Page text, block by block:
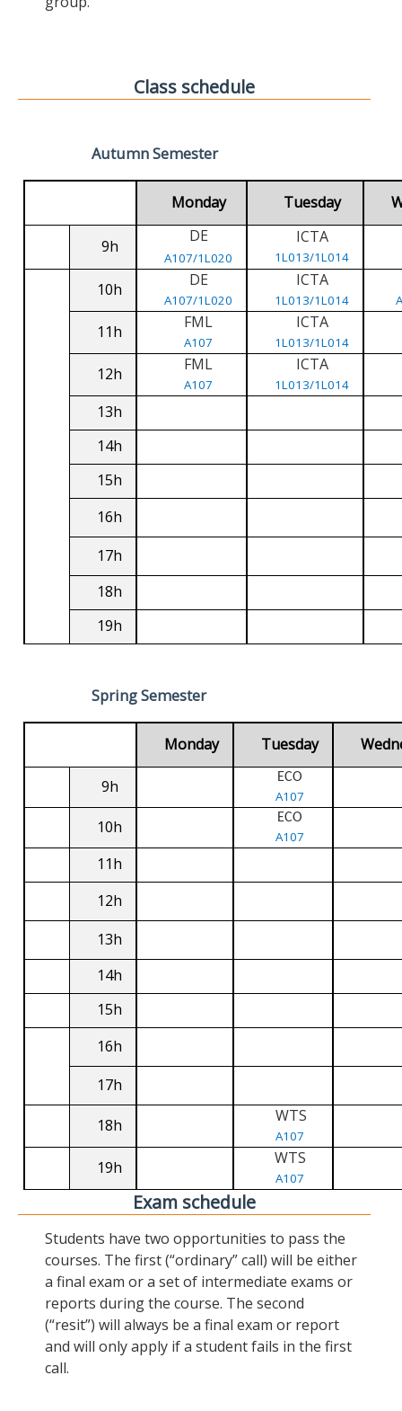
Class schedule
Autumn Semester
Monday Tuesday
9h
DE
A107/1L020
ICTA
1L013/1L014
10h DE
A107/1L020
ICTA
1L013/1L014
11h FML
A107
ICTA
1L013/1L014
12h FML
A107
ICTA
1L013/1L014
13h
14h
15h
16h
17h
18h
19h
Spring Semester
Monday Tuesday
9h ECO
A107
10h ECO
A107
11h
12h
13h
14h
15h
16h
17h
18h WTS
A107
19h WTS
A107
Exam schedule
Students have two opportunities to pass the
courses. The first (“ordinary” call) will be either
a final exam or a set of intermediate exams or
reports during the course. The second
(“resit”) will always be a final exam or report
and will only apply if a student fails in the first
call.